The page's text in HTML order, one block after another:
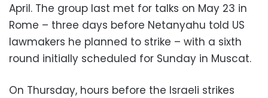
April. The group last met for talks on May 23 in
Rome – three days before Netanyahu told US
lawmakers he planned to strike – with a sixth
round initially scheduled for Sunday in Muscat.
On Thursday, hours before the Israeli strikes